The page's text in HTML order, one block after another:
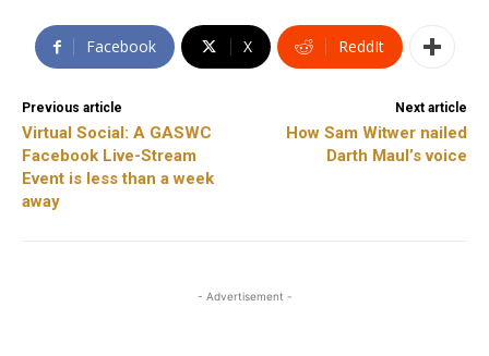
Facebook X ReddIt
Previous article
Virtual Social: A GASWC
Facebook Live-Stream
Event is less than a week
away
Next article
How Sam Witwer nailed
Darth Maul’s voice
- Advertisement -